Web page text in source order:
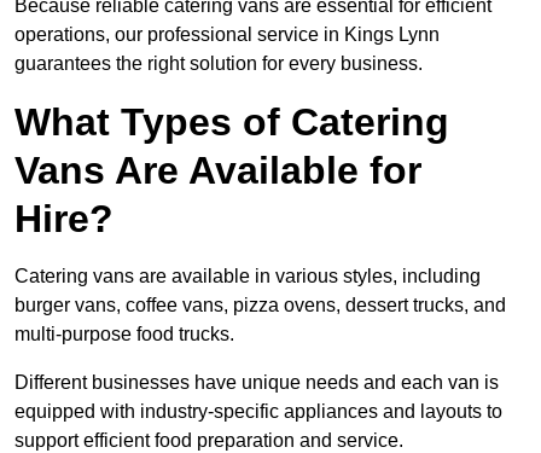
Because reliable catering vans are essential for efficient
operations, our professional service in Kings Lynn
guarantees the right solution for every business.
What Types of Catering
Vans Are Available for
Hire?
Catering vans are available in various styles, including
burger vans, coffee vans, pizza ovens, dessert trucks, and
multi-purpose food trucks.
Different businesses have unique needs and each van is
equipped with industry-specific appliances and layouts to
support efficient food preparation and service.